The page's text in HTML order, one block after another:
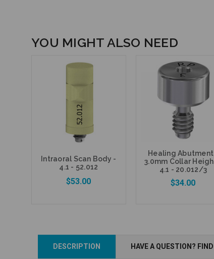
YOU MIGHT ALSO NEED
Intraoral Scan Body -
4.1 - 52.012
$53.00
Healing Abutment
3.0mm Collar
4.1 - 20.012/3
$34.00
Add to Cart
DESCRIPTION HAVE A QUESTION?